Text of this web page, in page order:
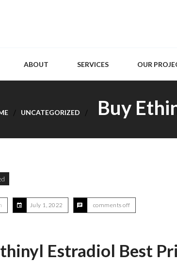
ABOUT SERVICES OUR
UNCATEGORIZED Buy
July 1, 2022 comments off
Estradiol Best